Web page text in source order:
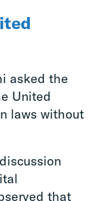
asked the
United
laws without
that